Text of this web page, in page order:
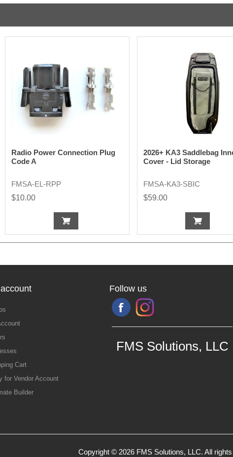
Radio Power Connection Plug
Code A
FMSA-EL-RPP
$10.00
2026+ KA3 Saddlebag
Cover - Lid Storage
FMSA-KA3-SBIC
$59.00
Cart
for Vendor Account
Builder
Follow us
FMS Solutions, LLC
Copyright © 2026 FMS Solutions, LLC. All